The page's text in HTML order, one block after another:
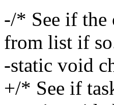
-/* See if the
from list if
-static void
+/* See if